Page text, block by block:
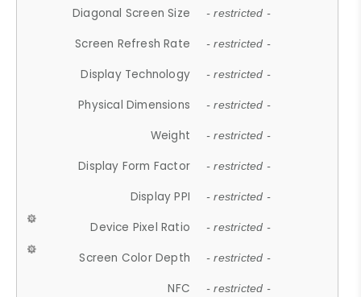
Diagonal Screen Size - restricted -
Screen Refresh Rate - restricted -
Display Technology - restricted -
Physical Dimensions - restricted -
Weight - restricted -
Display Form Factor - restricted -
Display PPI - restricted -
Device Pixel Ratio - restricted -
Screen Color Depth - restricted -
NFC - restricted -